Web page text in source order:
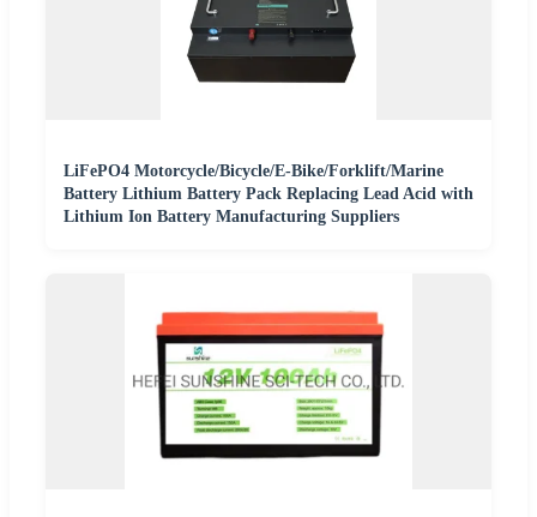
LiFePO4 Motorcycle/Bicycle/E-Bike/Forklift/Marine
Battery Lithium Battery Pack Replacing Lead Acid with
Lithium Ion Battery Manufacturing Suppliers